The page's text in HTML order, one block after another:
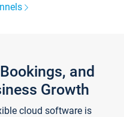
and
Growth
cloud software is